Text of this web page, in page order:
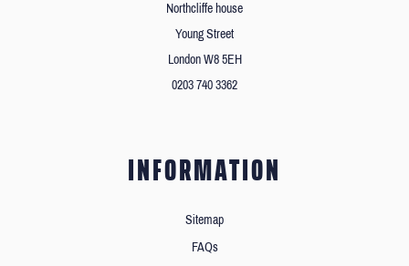
Northcliffe house
Young Street
London W8 5EH
0203 740 3362
INFORMATION
Sitemap
FAQs